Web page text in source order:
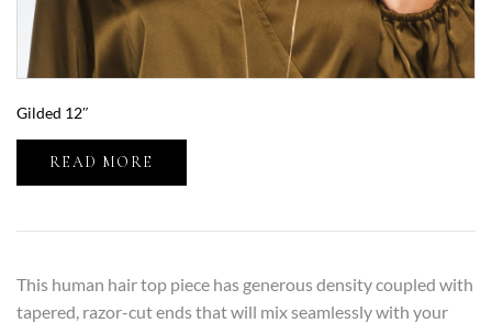
Gilded 12″
READ MORE
This human hair top piece has generous density coupled with
tapered, razor-cut ends that will mix seamlessly with your